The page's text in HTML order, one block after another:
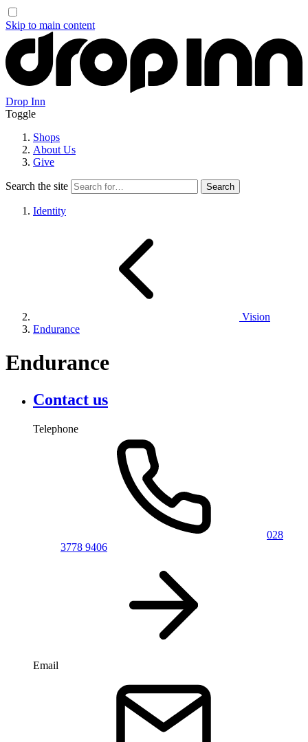
Skip to main content
Drop Inn
Toggle
Shops
About Us
Give
Search the site
Identity
Vision
Endurance
Endurance
Contact us
Telephone
028
3778 9406
Email